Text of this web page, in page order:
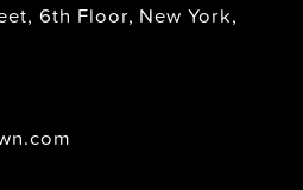
6th Floor, New York,